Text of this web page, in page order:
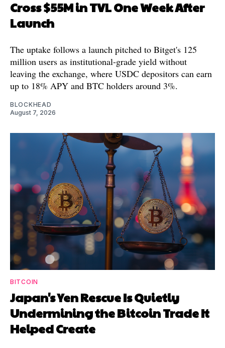
Cross $55M in TVL One Week After
Launch
The uptake follows a launch pitched to Bitget's 125
million users as institutional-grade yield without
leaving the exchange, where USDC depositors can earn
up to 18% APY and BTC holders around 3%.
BLOCKHEAD
August 7, 2026
BITCOIN
Japan's Yen Rescue Is Quietly
Undermining the Bitcoin Trade It
Helped Create